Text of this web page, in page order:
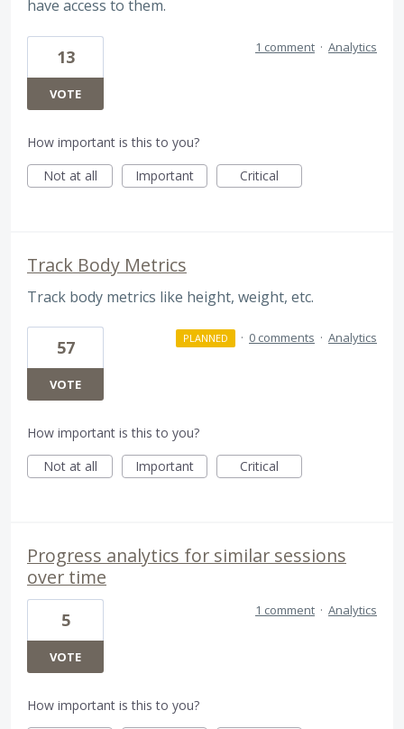
have access to them.
13
VOTE
1 comment · Analytics
How important is this to you?
Not at all
Important Critical
Track Body Metrics
Track body metrics like height, weight, etc.
57
VOTE
PLANNED · 0 comments · Analytics
How important is this to you?
Not at all
Important Critical
Progress analytics for similar sessions
over time
5
VOTE
1 comment · Analytics
How important is this to you?